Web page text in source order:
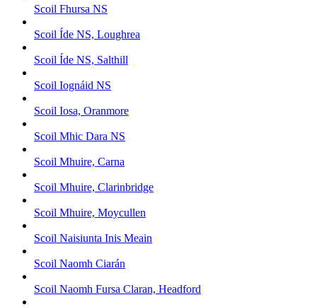
Scoil Fhursa NS
Scoil Íde NS, Loughrea
Scoil Íde NS, Salthill
Scoil Iognáid NS
Scoil Iosa, Oranmore
Scoil Mhic Dara NS
Scoil Mhuire, Carna
Scoil Mhuire, Clarinbridge
Scoil Mhuire, Moycullen
Scoil Naisiunta Inis Meain
Scoil Naomh Ciarán
Scoil Naomh Fursa Claran, Headford